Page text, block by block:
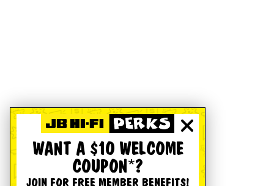
WANT A $10 WELCOME
COUPON*?
JOIN FOR FREE MEMBER BENEFITS!